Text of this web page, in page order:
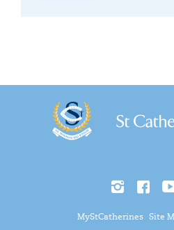
MyStCatherines Site